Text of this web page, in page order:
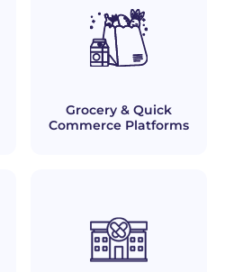
Grocery & Quick
Commerce Platforms